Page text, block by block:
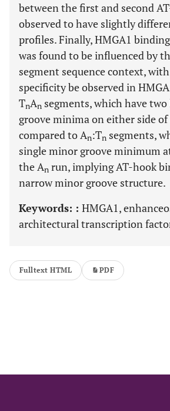
between the first and second
observed to have slightly
profiles. Finally, HMGA1
was found to be influenced by
segment sequence context,
specificity be observed in
TnAn segments, which have
groove minima on either side
compared to An:Tn segments,
single minor groove minimum
the An run, implying AT-hook
narrow minor groove structure.
Keywords: : HMGA1,
architectural transcription
Fulltext HTML PDF